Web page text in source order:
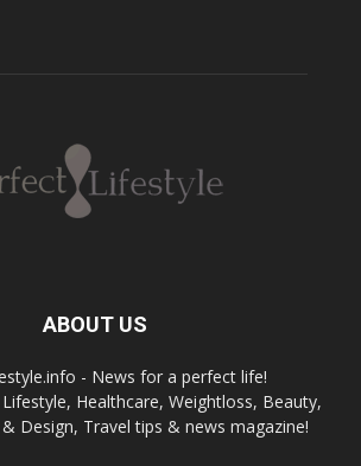
ABOUT US
- News for a perfect life!
Healthcare, Weightloss, Beauty,
Design, Travel tips & news magazine!